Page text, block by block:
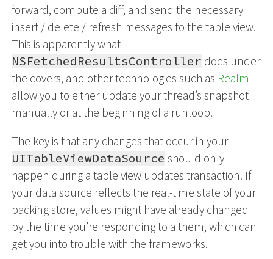
forward, compute a diff, and send the necessary
insert / delete / refresh messages to the table view.
This is apparently what
NSFetchedResultsController does under
the covers, and other technologies such as Realm
allow you to either update your thread’s snapshot
manually or at the beginning of a runloop.
The key is that any changes that occur in your
UITableViewDataSource should only
happen during a table view updates transaction. If
your data source reflects the real-time state of your
backing store, values might have already changed
by the time you’re responding to a them, which can
get you into trouble with the frameworks.